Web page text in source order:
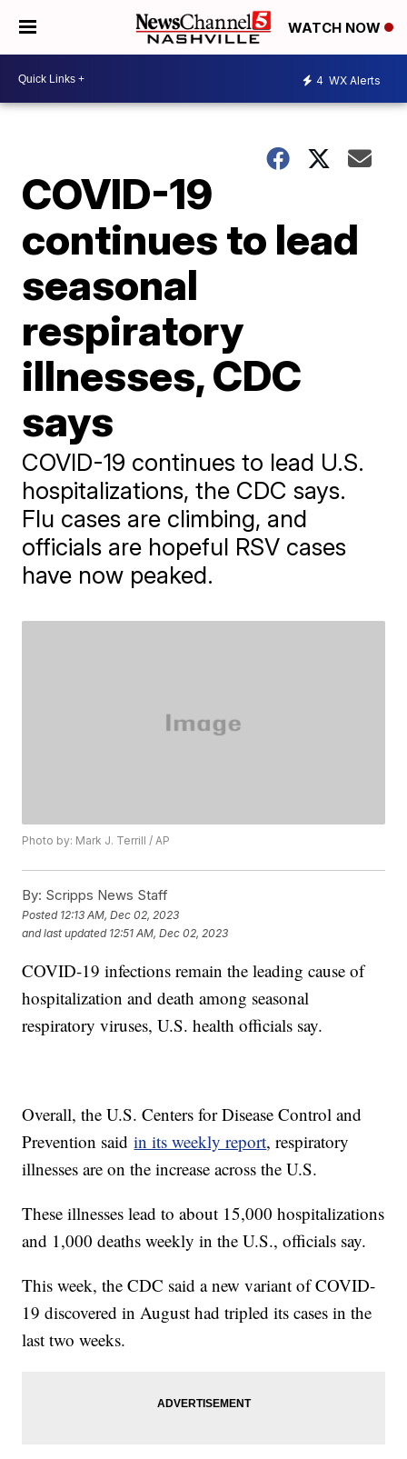
WATCH NOW
4 WX Alerts
COVID-19
continues to lead
seasonal
respiratory
illnesses, CDC
says
COVID-19 continues to lead U.S.
hospitalizations, the CDC says.
Flu cases are climbing, and
officials are hopeful RSV cases
have now peaked.
Photo by: Mark J. Terrill / AP
By: Scripps News Staff
Posted 12:13 AM, Dec 02, 2023
and last updated 12:51 AM, Dec 02, 2023
COVID-19 infections remain the leading cause of
hospitalization and death among seasonal
respiratory viruses, U.S. health officials say.
Overall, the U.S. Centers for Disease Control and
Prevention saidin its weekly report, respiratory
illnesses are on the increase across the U.S.
These illnesses lead to about 15,000 hospitalizations
and 1,000 deaths weekly in the U.S., officials say.
This week, the CDC said a new variant of COVID-
19 discovered in August had tripled its cases in the
last two weeks.